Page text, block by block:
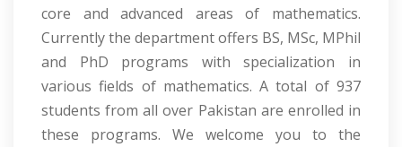
core and advanced areas of mathematics.
Currently the department offers BS, MSc, MPhil
and PhD programs with specialization in
various fields of mathematics. A total of 937
students from all over Pakistan are enrolled in
these programs. We welcome you to the